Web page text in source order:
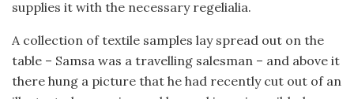
supplies it with the necessary regelialia.
A collection of textile samples lay spread out on the
table – Samsa was a travelling salesman – and above it
there hung a picture that he had recently cut out of an